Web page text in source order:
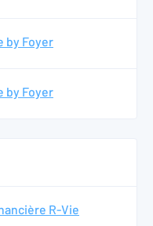
by Foyer
by Foyer
R-Vie